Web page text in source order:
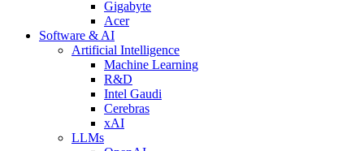
Gigabyte
Acer
Software & AI
Artificial Intelligence
Machine Learning
R&D
Intel Gaudi
Cerebras
xAI
LLMs